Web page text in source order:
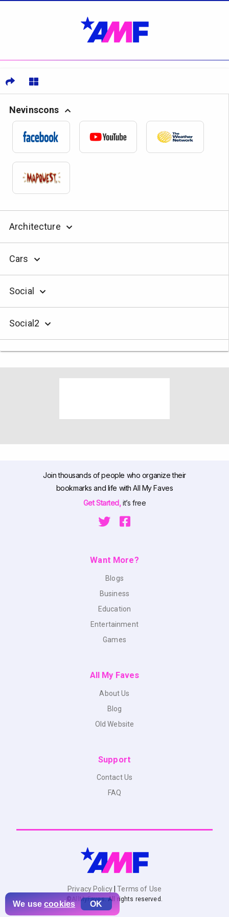
Nevinscons
Architecture
Cars
Social
Social2
Join thousands of people who organize their
bookmarks and life with All My Faves
Get Started,it’s free
Want More?
Blogs
Business
Education
Entertainment
Games
All My Faves
About Us
Blog
Old Website
Support
Contact Us
FAQ
Privacy Policy Terms of Use
© AllMyFaves. All rights reserved.
We usecookies OK